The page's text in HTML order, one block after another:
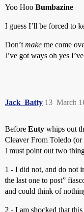
Yoo Hoo Bumbazine
I guess I’ll be forced to
Don’t make me come
I’ve got ways oh yes
Jack_Batty March
13
Before Euty whips out
Cleaver From Toledo
I must point out two
1 - I did not, and do not
the last one to post”
and could think of
2 - I am shocked that